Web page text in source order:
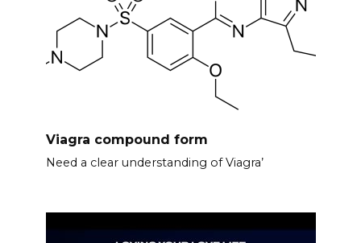
Viagra compound form
Need a clear understanding of Viagra’